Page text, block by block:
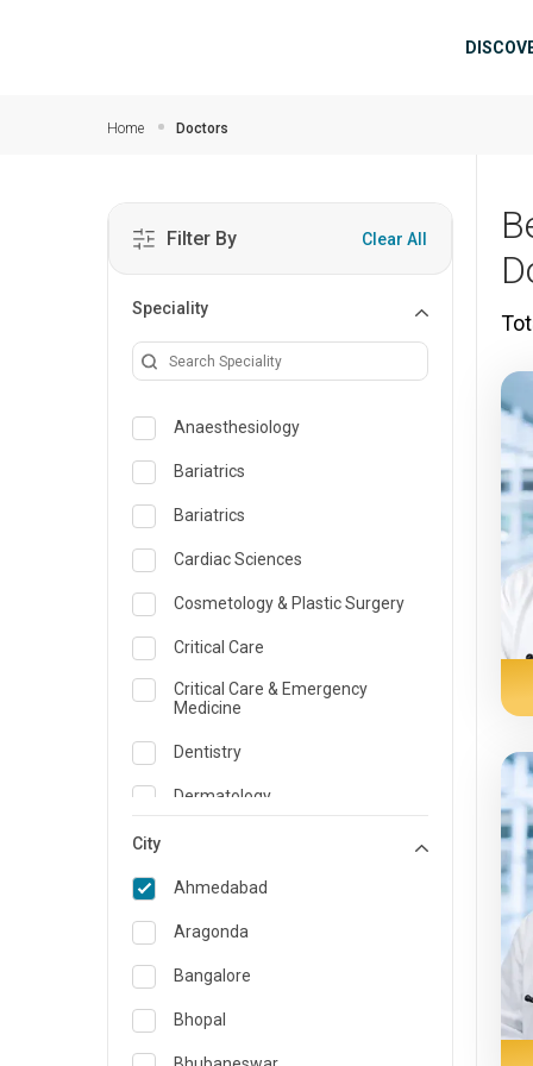
Home Doctors
Filter By Clear All
Speciality
Anaesthesiology
Bariatrics
Bariatrics
Cardiac Sciences
Cosmetology & Plastic Surgery
Critical Care
Critical Care & Emergency
Medicine
Dentistry
Dermatology
Emergency Medicine
Endocrinology & Diabetes Care
ENT
Family Medicine Specialist
Gastroenterology & Hepatology
City
Ahmedabad
Aragonda
Bangalore
Bhopal